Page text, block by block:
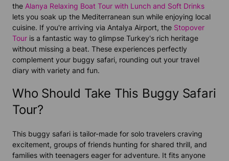
the Alanya Relaxing Boat Tour with Lunch and Soft Drinks
lets you soak up the Mediterranean sun while enjoying local
cuisine. If you're arriving via Antalya Airport, the Stopover
Tour is a fantastic way to glimpse Turkey's rich heritage
without missing a beat. These experiences perfectly
complement your buggy safari, rounding out your travel
diary with variety and fun.
Who Should Take This Buggy Safari
Tour?
This buggy safari is tailor-made for solo travelers craving
excitement, groups of friends hunting for shared thrill, and
families with teenagers eager for adventure. It fits anyone